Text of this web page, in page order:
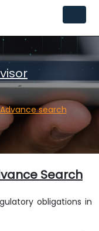
search
Search
obligations in